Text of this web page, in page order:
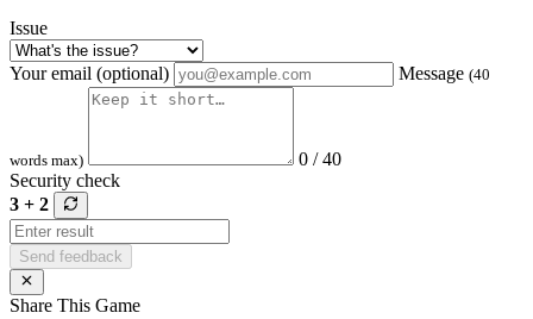
Issue
Your email (optional) Message (40
words max)
0 / 40
Security check
3 + 2
Send feedback
Share This Game